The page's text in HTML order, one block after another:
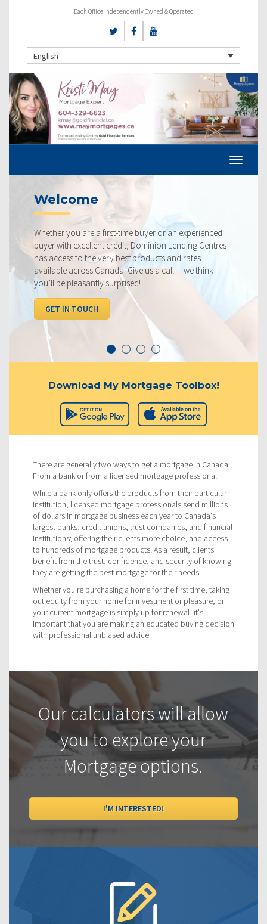
Each Office Independently Owned & Operated
English
Centres
Current Rates
Our rates are always competitive and we pride
ourselves on making sure that you get the best
rate available to you. Check out our current
below, compared to the competition.
I WANT TO SEE RATES
Download My Mortgage Toolbox!
There are generally two ways to get a mortgage in Canada:
From a bank or from a licensed mortgage professional.
While a bank only offers the products from their particular
institution, licensed mortgage professionals send millions
of dollars in mortgage business each year to Canada's
largest banks, credit unions, trust companies, and financial
institutions; offering their clients more choice, and access
to hundreds of mortgage products! As a result, clients
benefit from the trust, confidence, and security of knowing
they are getting the best mortgage for their needs.
Whether you're purchasing a home for the first time, taking
out equity from your home for investment or pleasure, or
your current mortgage is simply up for renewal, it's
important that you are making an educated buying decision
with professional unbiased advice.
Our calculators will allow
you to explore your
Mortgage options.
I'M INTERESTED!